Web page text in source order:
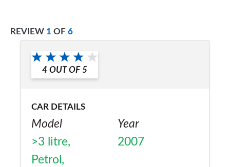
REVIEW 1 OF 6
4 OUT OF 5
CAR DETAILS
Model
>3 litre,
Petrol,
Year
2007